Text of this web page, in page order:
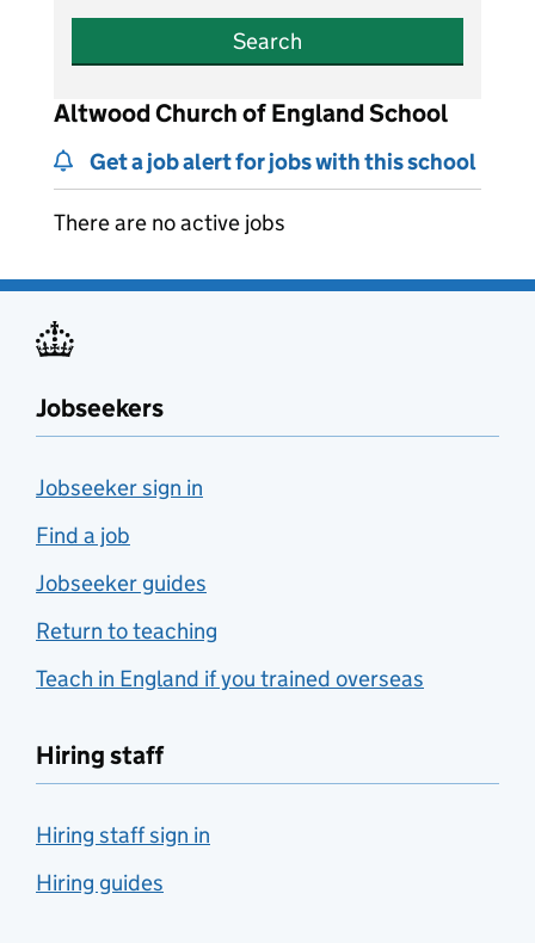
Search
Altwood Church of England School
Get a job alert for jobs with this school
There are no active jobs
Jobseekers
Jobseeker sign in
Find a job
Jobseeker guides
Return to teaching
Teach in England if you trained overseas
Hiring staff
Hiring staff sign in
Hiring guides